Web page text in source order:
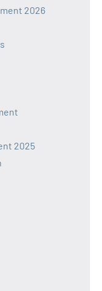
2026
2025